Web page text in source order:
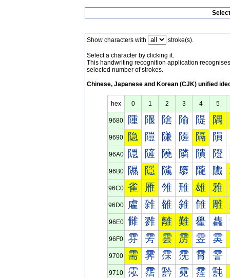
Show characters with stroke(s).
Select a character by clicking it.
This handwriting recognition application
selected number of strokes.
Chinese, Japanese and Korean (CJK) unified
hex 0 1 2 3 4 5
9680 隀 隁 隂 隃 隄 隅
9690 隐 隑 隒 隓 隔 隕
96A0 隠 隡 隢 隣 隤 隥
96B0 隰 隱 隲 隳 隴 隵
96C0 雀 雁 雂 雃 雄 雅
96D0 雐 雑 雒 雓 雔 雕
96E0 雠 雡 離 難 雤 雥
96F0 雰 雱 雲 雳 雴 雵
9700 需 霁 霂 霃 霄 霅
9710 霐 霑 霒 霓 霔 霕